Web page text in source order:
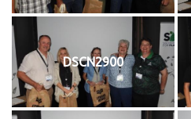
DSCN2900